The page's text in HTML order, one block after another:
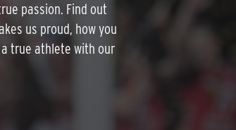
passion. Find out
us proud, how you
true athlete with our